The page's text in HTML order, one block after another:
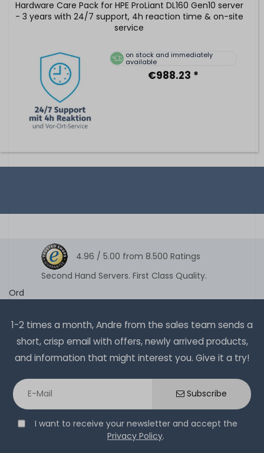
Hardware Care Pack for HPE ProLiant DL160 Gen10 server
- 3 years with 24/7 support, 4h reaction time & on-site
service
on stock and immediately
available
€988.23 *
4.96 / 5.00 from 8.500 Ratings
Second Hand Servers. First Class Quality.
Ord
1-2 times a month, Andre from the sales team sends a
short, crisp email with offers, newly arrived products,
and information that might interest you. Give it a try!
Subscribe
I want to receive your newsletter and accept the
Privacy Policy.